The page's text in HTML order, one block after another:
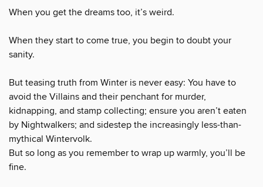
When you get the dreams too, it’s weird.
When they start to come true, you begin to doubt your
sanity.
But teasing truth from Winter is never easy: You have to
avoid the Villains and their penchant for murder,
kidnapping, and stamp collecting; ensure you aren’t eaten
by Nightwalkers; and sidestep the increasingly less-than-
mythical Wintervolk.
But so long as you remember to wrap up warmly, you’ll be
fine.